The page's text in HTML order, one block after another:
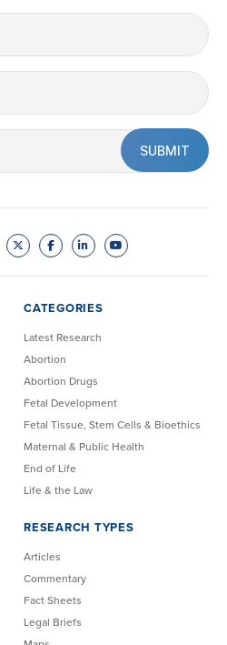
CATEGORIES
Latest Research
Abortion
Abortion Drugs
Fetal Development
Fetal Tissue, Stem Cells & Bioethics
Maternal & Public Health
End of Life
Life & the Law
RESEARCH TYPES
Articles
Commentary
Fact Sheets
Legal Briefs